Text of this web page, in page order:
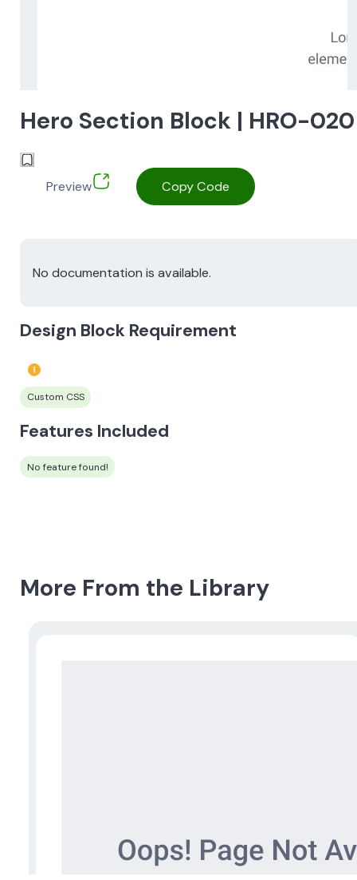
Hero Section Block | HRO-020
Preview Copy Code
No documentation is available.
Design Block Requirement
Custom CSS
Features Included
No feature found!
More From the Library